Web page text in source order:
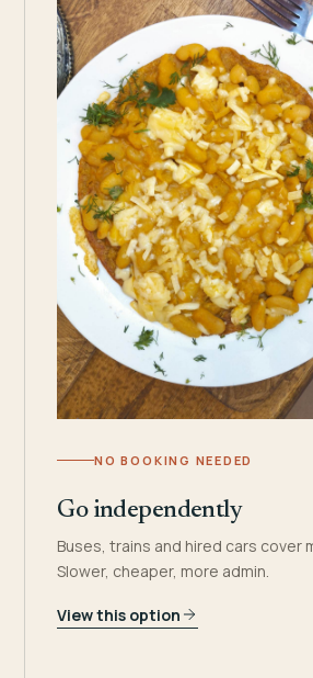
NO BOOKING NEEDED
Go independently
Buses, trains and hired cars cover
Slower, cheaper, more admin.
View this option